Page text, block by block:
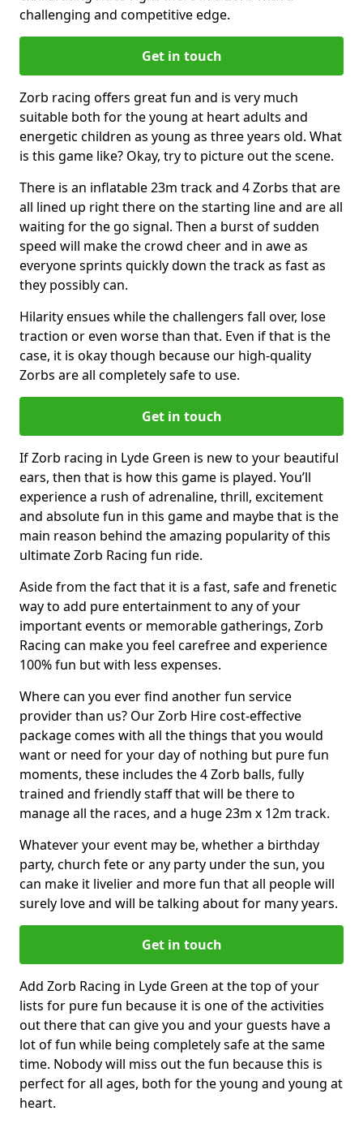
challenging and competitive edge.
Get in touch
Zorb racing offers great fun and is very much
suitable both for the young at heart adults and
energetic children as young as three years old. What
is this game like? Okay, try to picture out the scene.
There is an inflatable 23m track and 4 Zorbs that are
all lined up right there on the starting line and are all
waiting for the go signal. Then a burst of sudden
speed will make the crowd cheer and in awe as
everyone sprints quickly down the track as fast as
they possibly can.
Hilarity ensues while the challengers fall over, lose
traction or even worse than that. Even if that is the
case, it is okay though because our high-quality
Zorbs are all completely safe to use.
Get in touch
If Zorb racing in Lyde Green is new to your beautiful
ears, then that is how this game is played. You’ll
experience a rush of adrenaline, thrill, excitement
and absolute fun in this game and maybe that is the
main reason behind the amazing popularity of this
ultimate Zorb Racing fun ride.
Aside from the fact that it is a fast, safe and frenetic
way to add pure entertainment to any of your
important events or memorable gatherings, Zorb
Racing can make you feel carefree and experience
100% fun but with less expenses.
Where can you ever find another fun service
provider than us? Our Zorb Hire cost-effective
package comes with all the things that you would
want or need for your day of nothing but pure fun
moments, these includes the 4 Zorb balls, fully
trained and friendly staff that will be there to
manage all the races, and a huge 23m x 12m track.
Whatever your event may be, whether a birthday
party, church fete or any party under the sun, you
can make it livelier and more fun that all people will
surely love and will be talking about for many years.
Get in touch
Add Zorb Racing in Lyde Green at the top of your
lists for pure fun because it is one of the activities
out there that can give you and your guests have a
lot of fun while being completely safe at the same
time. Nobody will miss out the fun because this is
perfect for all ages, both for the young and young at
heart.